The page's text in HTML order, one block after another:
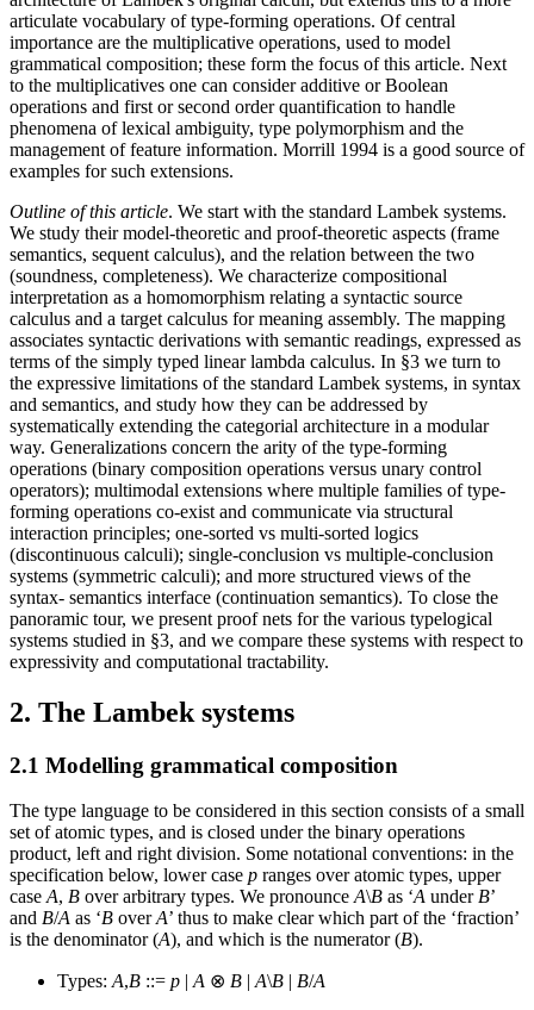
articulate vocabulary of type-forming operations. Of central
importance are the multiplicative operations, used to model
grammatical composition; these form the focus of this article. Next
to the multiplicatives one can consider additive or Boolean
operations and first or second order quantification to handle
phenomena of lexical ambiguity, type polymorphism and the
management of feature information. Morrill 1994 is a good source of
examples for such extensions.
Outline of this article. We start with the standard Lambek systems.
We study their model-theoretic and proof-theoretic aspects (frame
semantics, sequent calculus), and the relation between the two
(soundness, completeness). We characterize compositional
interpretation as a homomorphism relating a syntactic source
calculus and a target calculus for meaning assembly. The mapping
associates syntactic derivations with semantic readings, expressed as
terms of the simply typed linear lambda calculus. In §3 we turn to
the expressive limitations of the standard Lambek systems, in syntax
and semantics, and study how they can be addressed by
systematically extending the categorial architecture in a modular
way. Generalizations concern the arity of the type-forming
operations (binary composition operations versus unary control
operators); multimodal extensions where multiple families of type-
forming operations co-exist and communicate via structural
interaction principles; one-sorted vs multi-sorted logics
(discontinuous calculi); single-conclusion vs multiple-conclusion
systems (symmetric calculi); and more structured views of the
syntax- semantics interface (continuation semantics). To close the
panoramic tour, we present proof nets for the various typelogical
systems studied in §3, and we compare these systems with respect to
expressivity and computational tractability.
2. The Lambek systems
2.1 Modelling grammatical composition
The type language to be considered in this section consists of a small
set of atomic types, and is closed under the binary operations
product, left and right division. Some notational conventions: in the
specification below, lower case p ranges over atomic types, upper
case A, B over arbitrary types. We pronounce A\B as ‘A under B’
and B/A as ‘B overA’ thus to make clear which part of the ‘fraction’
is the denominator (A), and which is the numerator (B).
Types: A,B ::= p | A ⊗ B | A\B | B/A